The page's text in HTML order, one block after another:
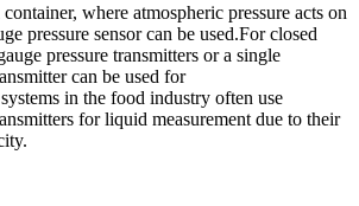
where atmospheric pressure acts on
pressure sensor can be used.For closed
pressure transmitters or a single
can be used for
in the food industry often use
for liquid measurement due to their